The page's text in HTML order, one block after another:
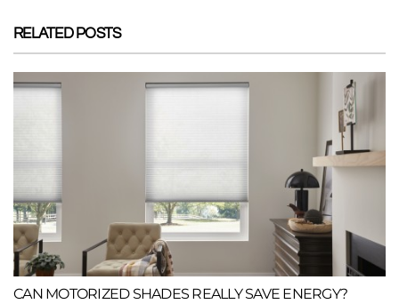
RELATED POSTS
CAN MOTORIZED SHADES REALLY SAVE ENERGY?